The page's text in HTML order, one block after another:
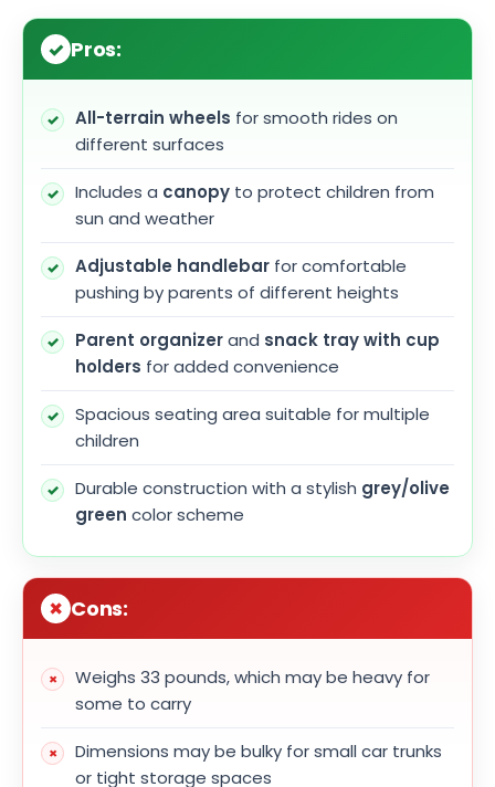
Pros:
All-terrain wheels for smooth rides on
different surfaces
Includes a canopy to protect children from
sun and weather
Adjustable handlebar for comfortable
pushing by parents of different heights
Parent organizerand snack tray with cup
holders for added convenience
Spacious seating area suitable for multiple
children
Durable construction with a stylish grey/olive
green color scheme
Cons:
Weighs 33 pounds, which may be heavy for
some to carry
Dimensions may be bulky for small car trunks
or tight storage spaces